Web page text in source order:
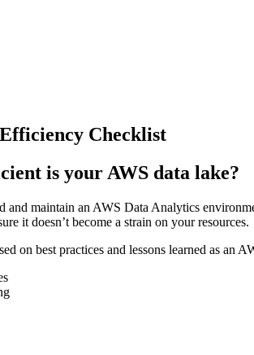
Checklist
is your AWS data lake?
maintain an AWS Data Analytics
it doesn’t become a strain on your resources.
on best practices and lessons learned as